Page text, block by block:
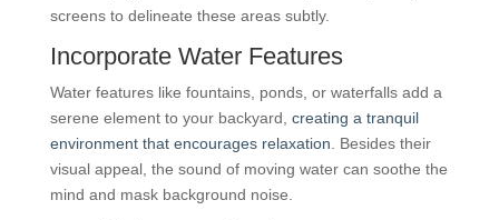
screens to delineate these areas subtly.
Incorporate Water Features
Water features like fountains, ponds, or waterfalls add a
serene element to your backyard, creating a tranquil
environment that encourages relaxation . Besides their
visual appeal, the sound of moving water can soothe the
mind and mask background noise.